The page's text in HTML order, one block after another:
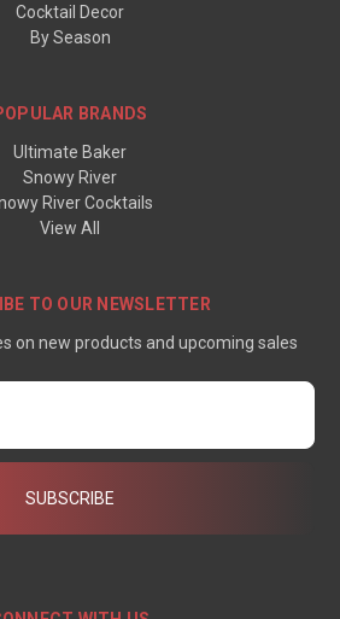
Cocktail Decor
By Season
BRANDS
Ultimate Baker
Snowy River
River Cocktails
View All
TO OUR NEWSLETTER
on new products and upcoming sales